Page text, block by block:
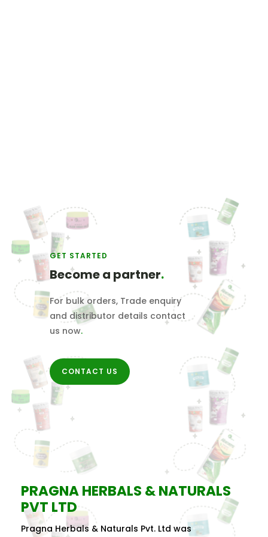
GET STARTED
Become a partner.
For bulk orders, Trade enquiry
and distributor details contact
us now.
CONTACT US
PRAGNA HERBALS & NATURALS
PVT LTD
Pragna Herbals & Naturals Pvt. Ltd was